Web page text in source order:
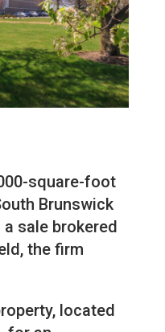
square-foot
Brunswick
sale brokered
the firm
located